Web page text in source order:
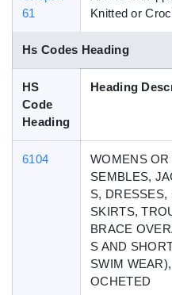
61
Knitted or
Hs Codes Heading
HS
Code
Heading
Heading
6104
WOMENS
SEMBLES,
S, DRESSES,
SKIRTS,
BRACE
S AND
SWIM
OCHETED